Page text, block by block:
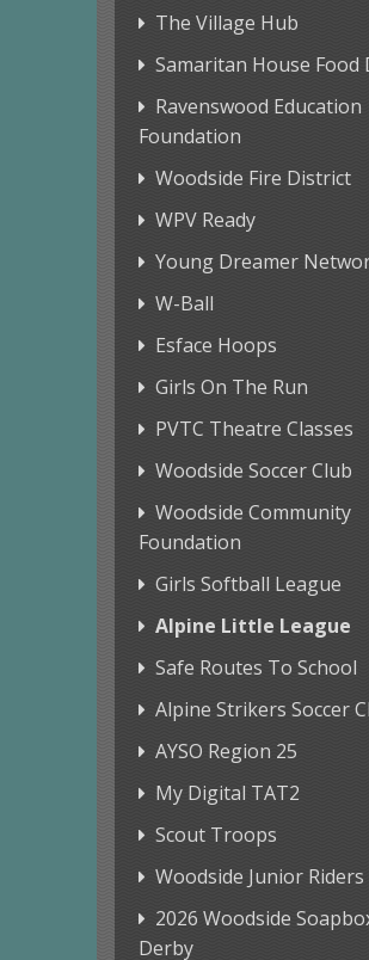
The Village Hub
Samaritan House Food
Ravenswood Education
Foundation
Woodside Fire District
WPV Ready
Young Dreamer
W-Ball
Esface Hoops
Girls On The Run
PVTC Theatre Classes
Woodside Soccer Club
Woodside Community
Foundation
Girls Softball League
Alpine Little League
Safe Routes To School
Alpine Strikers Soccer
AYSO Region 25
My Digital TAT2
Scout Troops
Woodside Junior Riders
2026 Woodside
Derby